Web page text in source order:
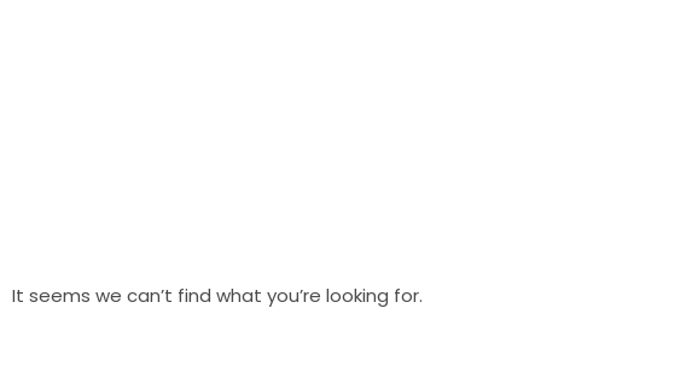
It seems we can’t find what you’re looking for.